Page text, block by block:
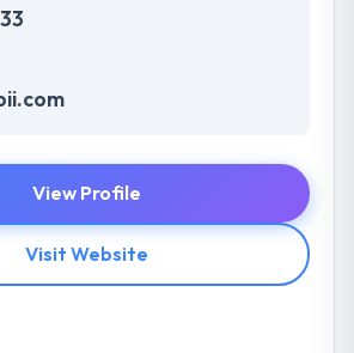
View Profile
Visit Website